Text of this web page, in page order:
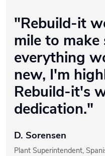
"Rebuild-it
mile to make
everything
new, I'm
Rebuild-it's
dedication."
D. Sorensen
Plant Superintendent,